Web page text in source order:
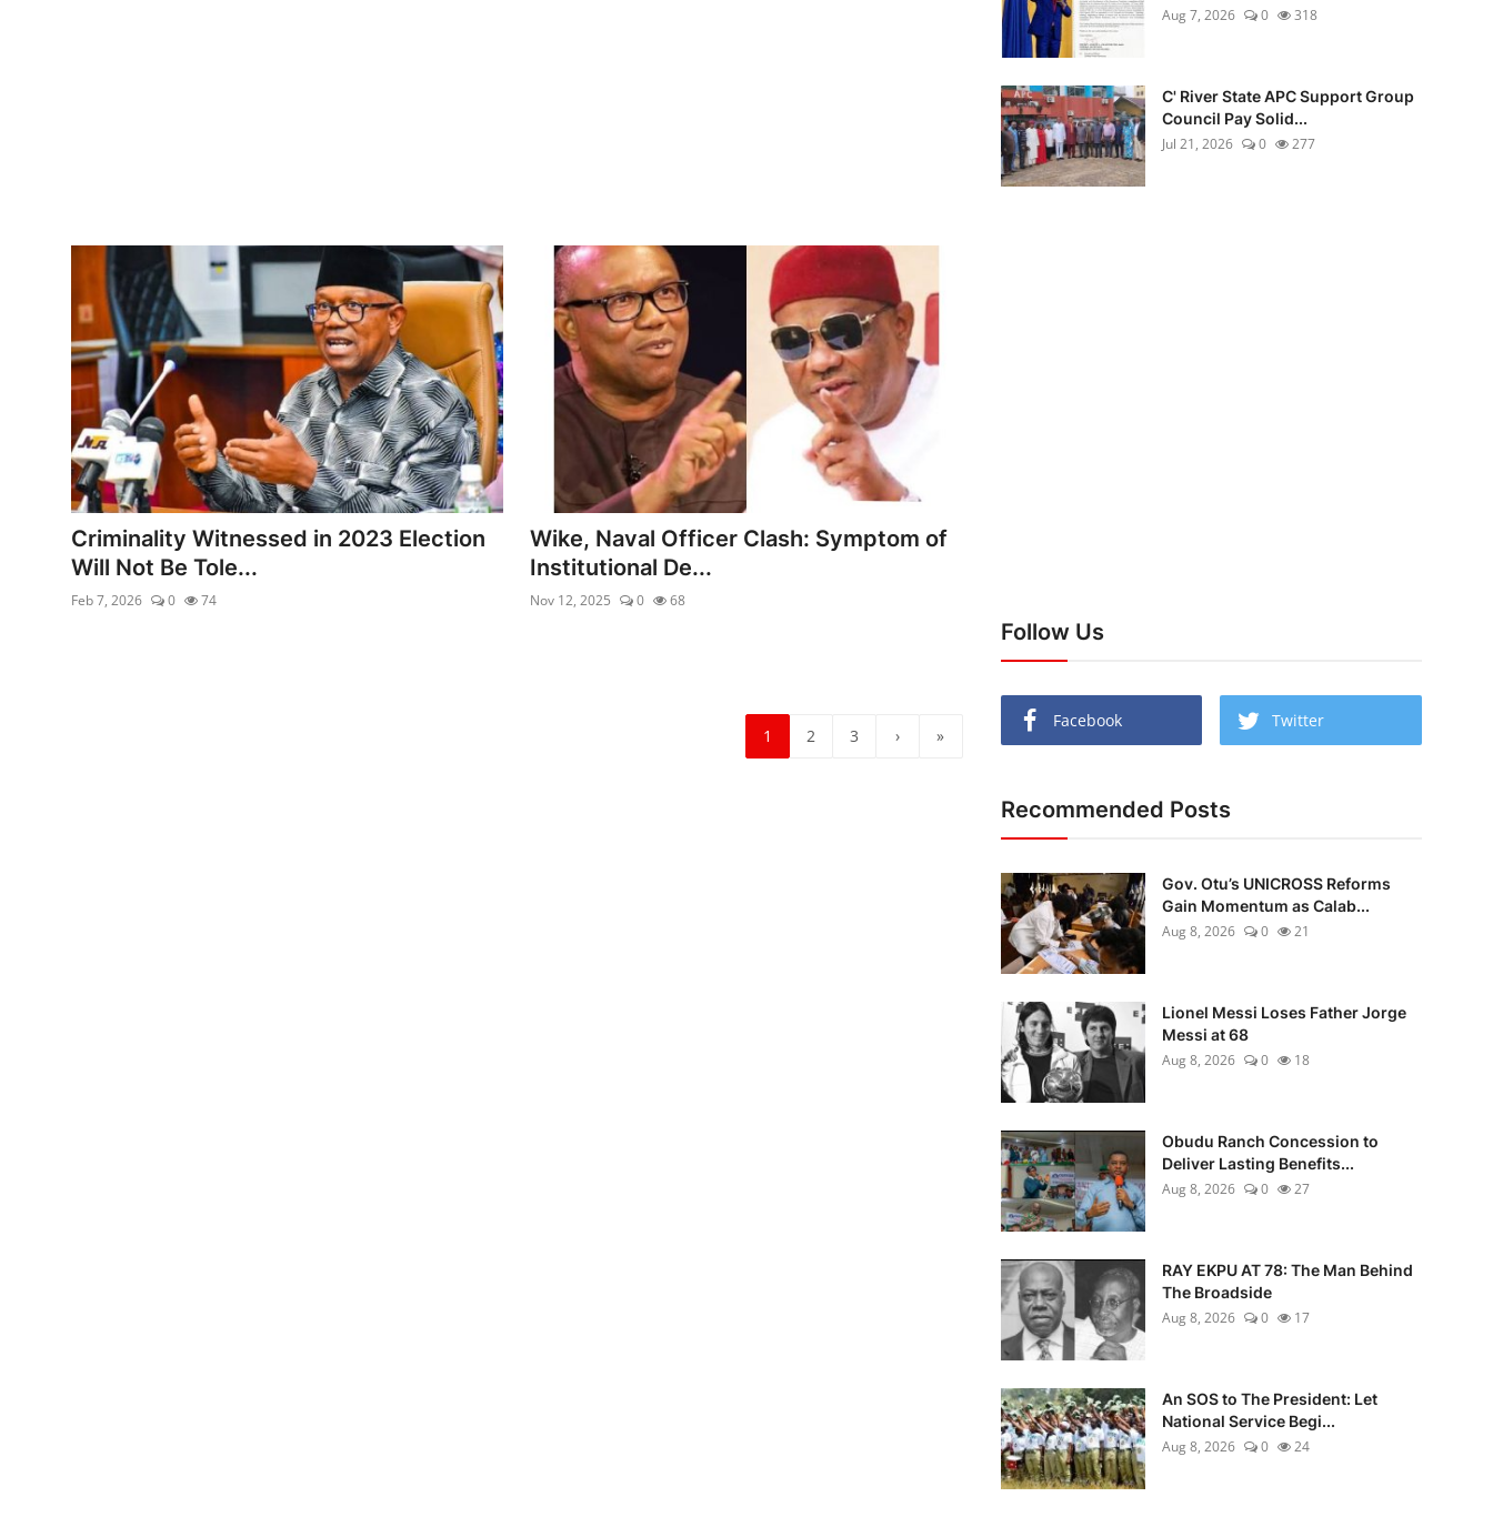
Criminality Witnessed in 2023 Election
Will Not Be Tole...
Feb 7, 2026 0 74
Wike, Naval Officer Clash: Symptom of
Institutional De...
Nov 12, 2025 0 68
1 2 3 › »
Aug 7, 2026
0 318
C' River State APC Support Group
Council Pay Solid...
Jul 21, 2026
0 277
Follow Us
Facebook Twitter
Recommended Posts
Gov. Otu’s UNICROSS Reforms
Gain Momentum as Calab...
Aug 8, 2026
0 21
Lionel Messi Loses Father Jorge
Messi at 68
Aug 8, 2026
0 18
Obudu Ranch Concession to
Deliver Lasting Benefits...
Aug 8, 2026
0 27
RAY EKPU AT 78: The Man Behind
The Broadside
Aug 8, 2026
0 17
An SOS to The President: Let
National Service Begi...
Aug 8, 2026
0 24